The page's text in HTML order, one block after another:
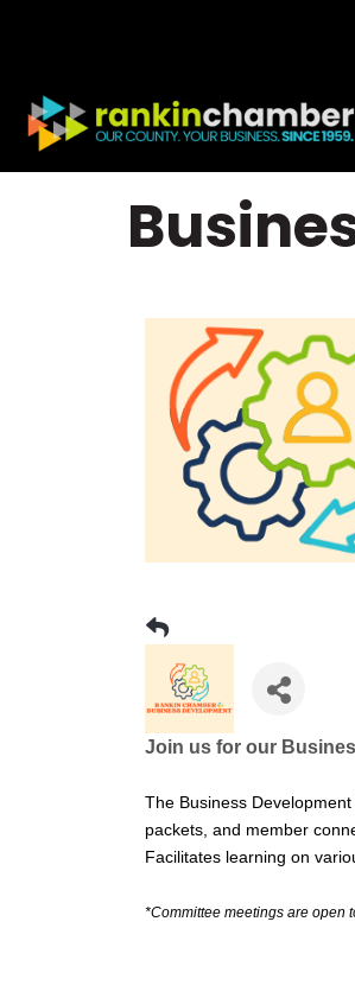
Join us for our
The Business
packets, and member
Facilitates learning on
*Committee meetings are open